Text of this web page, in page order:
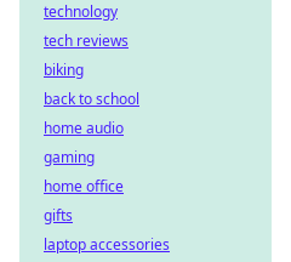
technology
tech reviews
biking
back to school
home audio
gaming
home office
gifts
laptop accessories